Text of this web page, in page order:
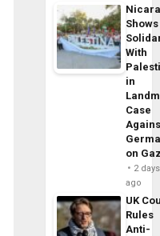
Shows
With
in
Case
on
2 days
ago
UK
Rules
Anti-